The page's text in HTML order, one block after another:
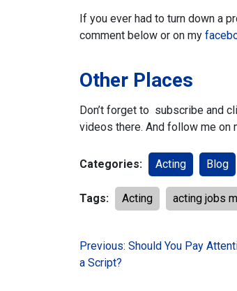
If you ever had to turn down a
comment below or on my
Other Places
Don’t forget to subscribe and
videos there. And follow me on
Categories: Acting Blog
Tags: Acting acting jobs
Post
navigation
Previous: Should You Pay
a Script?